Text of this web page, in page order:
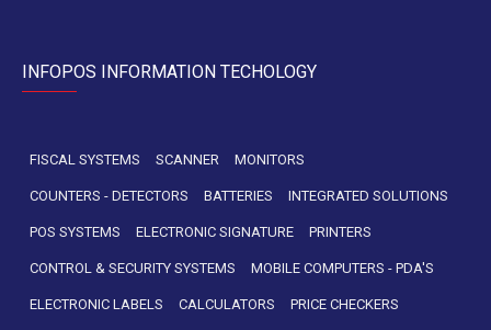
INFOPOS INFORMATION TECHOLOGY
FISCAL SYSTEMS SCANNER MONITORS
COUNTERS - DETECTORS BATTERIES INTEGRATED SOLUTIONS
POS SYSTEMS ELECTRONIC SIGNATURE PRINTERS
CONTROL & SECURITY SYSTEMS MOBILE COMPUTERS - PDA'S
ELECTRONIC LABELS CALCULATORS PRICE CHECKERS